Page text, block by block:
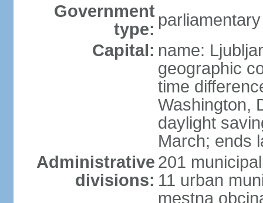
Government
type:
Capital: name:
geographic
time
Washington,
daylight
March; ends
Administrative
divisions:
201
11 urban
mestna